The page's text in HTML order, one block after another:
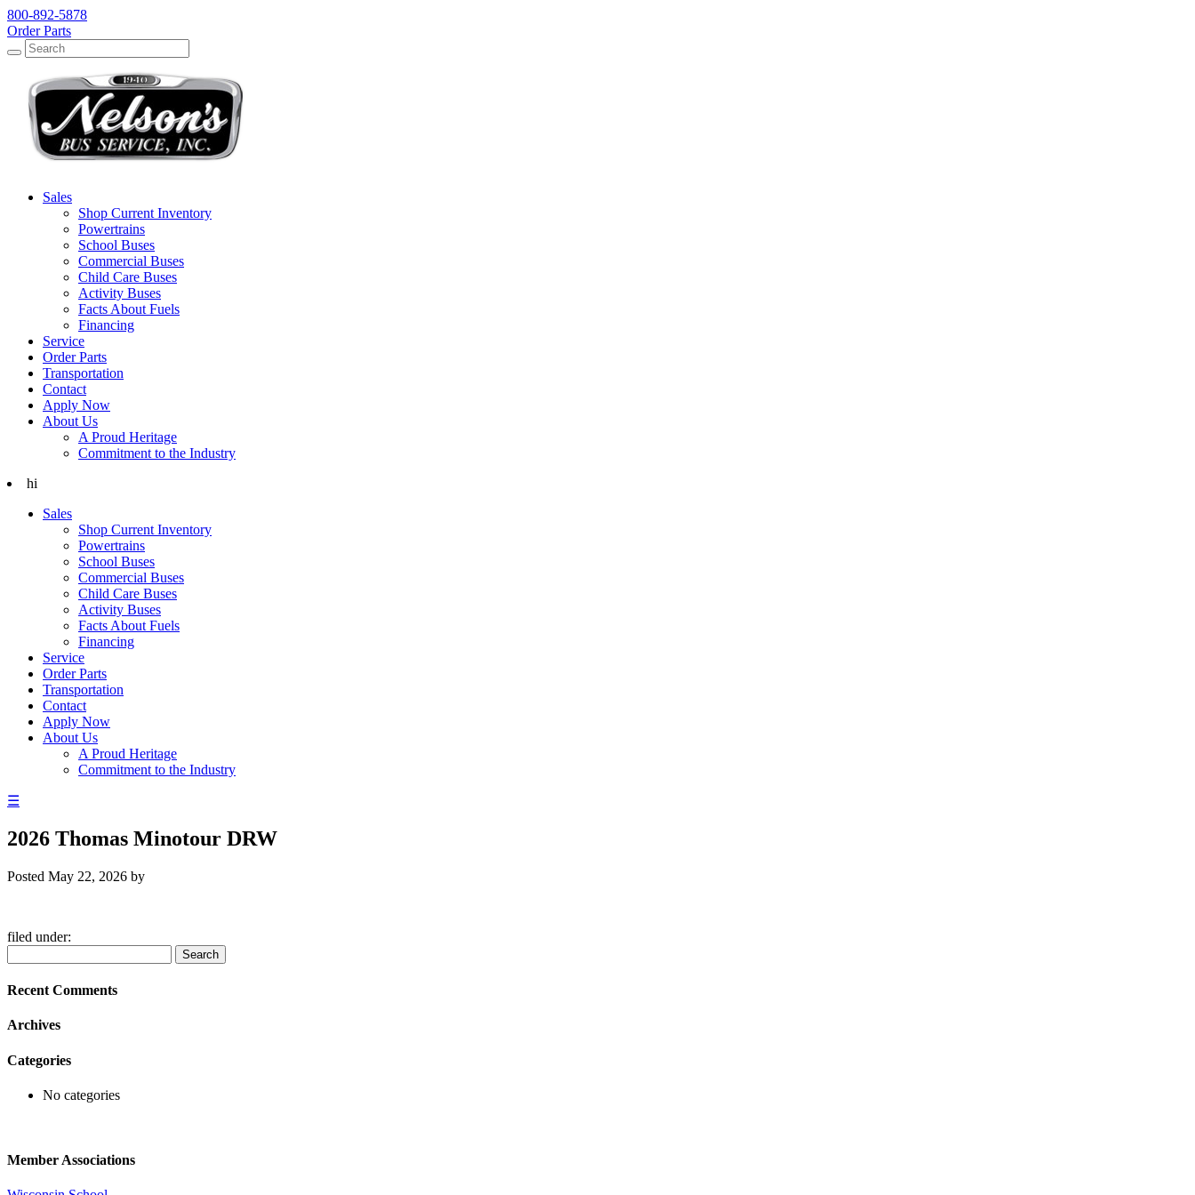
800-892-5878
Order Parts
Search
Search
Sales
Shop Current Inventory
Powertrains
School Buses
Commercial Buses
Child Care Buses
Activity Buses
Facts About Fuels
Financing
Service
Order Parts
Transportation
Contact
Apply Now
About Us
A Proud Heritage
Commitment to the Industry
hi
Sales
Shop Current Inventory
Powertrains
School Buses
Commercial Buses
Child Care Buses
Activity Buses
Facts About Fuels
Financing
Service
Order Parts
Transportation
Contact
Apply Now
About Us
A Proud Heritage
Commitment to the Industry
☰
2026 Thomas Minotour DRW
Posted May 22, 2026 by
filed under:
for:
Search
Recent Comments
Archives
Categories
No categories
Member Associations